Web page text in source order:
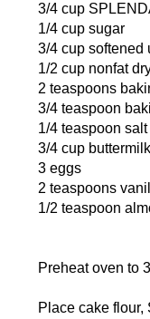
3/4 cup
1/4 cup sugar
3/4 cup softened
1/2 cup nonfat
2 teaspoons
3/4 teaspoon
1/4 teaspoon salt
3/4 cup buttermilk
3 eggs
2 teaspoons
1/2 teaspoon
Preheat oven to
Place cake